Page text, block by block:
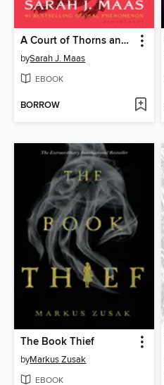
A Court of Thorns and Roses
bySarah J. Maas
EBOOK
BORROW
The Book Thief
byMarkus Zusak
EBOOK